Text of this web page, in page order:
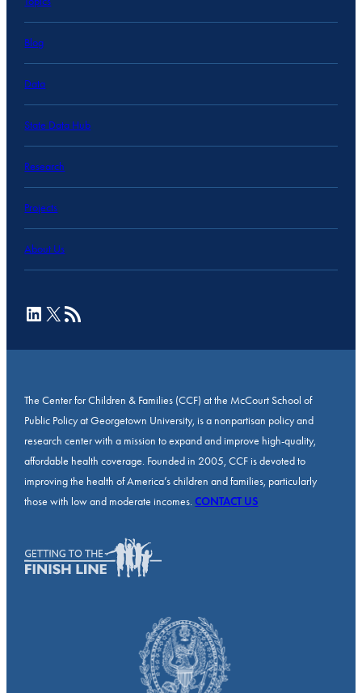
Blog
Data
State Data Hub
Research
Projects
About Us
LinkedIn
X RSS Feed
The Center for Children & Families (CCF) at the McCourt School of
Public Policy at Georgetown University, is a nonpartisan policy and
research center with a mission to expand and improve high-quality,
affordable health coverage. Founded in 2005, CCF is devoted to
improving the health of America’s children and families, particularly
those with low and moderate incomes.CONTACT US